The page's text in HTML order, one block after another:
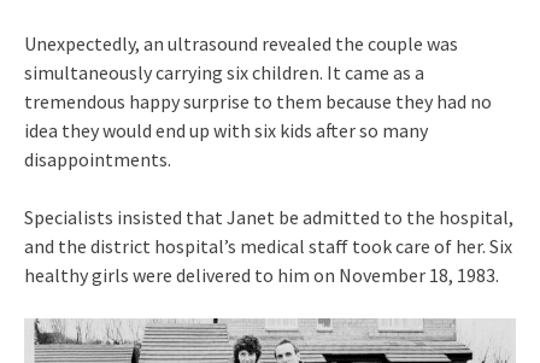
Unexpectedly, an ultrasound revealed the couple was
simultaneously carrying six children. It came as a
tremendous happy surprise to them because they had no
idea they would end up with six kids after so many
disappointments.
Specialists insisted that Janet be admitted to the hospital,
and the district hospital’s medical staff took care of her. Six
healthy girls were delivered to him on November 18, 1983.